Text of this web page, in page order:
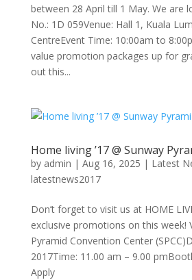
between 28 April till 1 May. We are
No.: 1D 059Venue: Hall 1, Kuala
CentreEvent Time: 10:00am to
value promotion packages up for
out this...
Home living ’17 @ Sunway
by admin | Aug 16, 2025 | Latest
latestnews2017
Don’t forget to visit us at HOME
exclusive promotions on this week!
Pyramid Convention Center
2017Time: 11.00 am – 9.00
Apply